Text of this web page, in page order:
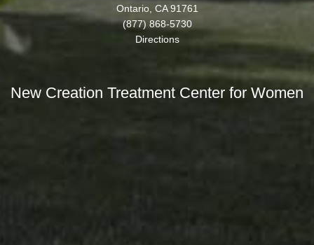
Ontario, CA 91761
(877) 868-5730
Directions
New Creation Treatment Center for Women